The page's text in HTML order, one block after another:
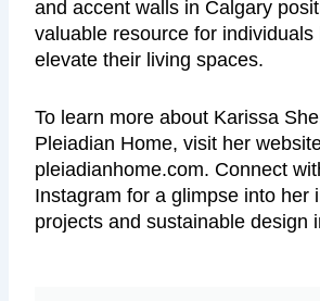
and accent walls in Calgary
valuable resource for individuals
elevate their living spaces.
To learn more about Karissa
Pleiadian Home, visit her
pleiadianhome.com. Connect
Instagram for a glimpse into her
projects and sustainable design